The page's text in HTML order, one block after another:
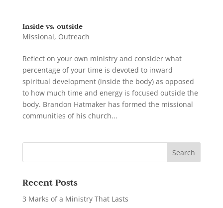
Inside vs. outside
Missional, Outreach
Reflect on your own ministry and consider what
percentage of your time is devoted to inward
spiritual development (inside the body) as opposed
to how much time and energy is focused outside the
body. Brandon Hatmaker has formed the missional
communities of his church...
Recent Posts
3 Marks of a Ministry That Lasts